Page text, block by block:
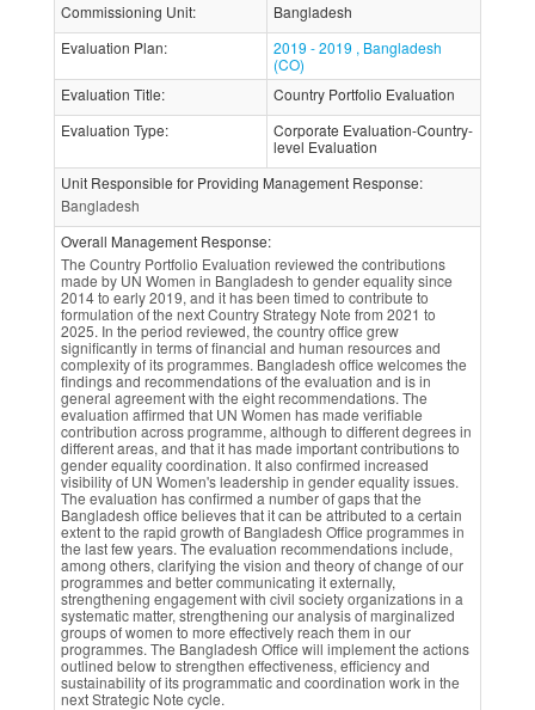
Commissioning Unit:
Bangladesh
Evaluation Plan:
2019 - 2019 , Bangladesh
(CO)
Evaluation Title:
Country Portfolio Evaluation
Evaluation Type:
Corporate Evaluation-Country-
level Evaluation
Unit Responsible for Providing Management Response:
Bangladesh
Overall Management Response:
The Country Portfolio Evaluation reviewed the contributions
made by UN Women in Bangladesh to gender equality since
2014 to early 2019, and it has been timed to contribute to
formulation of the next Country Strategy Note from 2021 to
2025. In the period reviewed, the country office grew
significantly in terms of financial and human resources and
complexity of its programmes. Bangladesh office welcomes the
findings and recommendations of the evaluation and is in
general agreement with the eight recommendations. The
evaluation affirmed that UN Women has made verifiable
contribution across programme, although to different degrees in
different areas, and that it has made important contributions to
gender equality coordination. It also confirmed increased
visibility of UN Women's leadership in gender equality issues.
The evaluation has confirmed a number of gaps that the
Bangladesh office believes that it can be attributed to a certain
extent to the rapid growth of Bangladesh Office programmes in
the last few years. The evaluation recommendations include,
among others, clarifying the vision and theory of change of our
programmes and better communicating it externally,
strengthening engagement with civil society organizations in a
systematic matter, strengthening our analysis of marginalized
groups of women to more effectively reach them in our
programmes. The Bangladesh Office will implement the actions
outlined below to strengthen effectiveness, efficiency and
sustainability of its programmatic and coordination work in the
next Strategic Note cycle.